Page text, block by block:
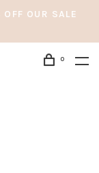
OUR SALE
0